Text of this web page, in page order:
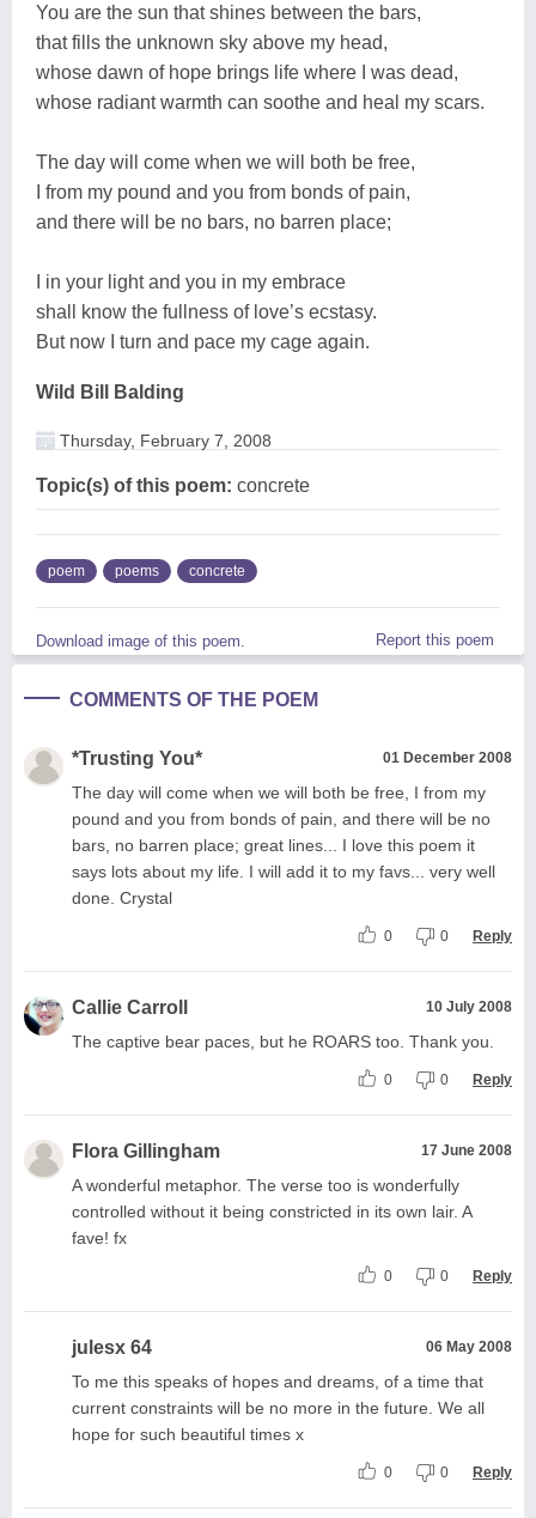
You are the sun that shines between the bars,
that fills the unknown sky above my head,
whose dawn of hope brings life where I was dead,
whose radiant warmth can soothe and heal my scars.
The day will come when we will both be free,
I from my pound and you from bonds of pain,
and there will be no bars, no barren place;
I in your light and you in my embrace
shall know the fullness of love’s ecstasy.
But now I turn and pace my cage again.
Wild Bill Balding
Thursday, February 7, 2008
Topic(s) of this poem: concrete
poem poems concrete
Download image of this poem. Report this poem
COMMENTS OF THE POEM
*Trusting You* 01 December 2008
The day will come when we will both be free, I from my
pound and you from bonds of pain, and there will be no
bars, no barren place; great lines... I love this poem it
says lots about my life. I will add it to my favs... very well
done. Crystal
0 0 Reply
Callie Carroll 10 July 2008
The captive bear paces, but he ROARS too. Thank you.
0 0 Reply
Flora Gillingham 17 June 2008
A wonderful metaphor. The verse too is wonderfully
controlled without it being constricted in its own lair. A
fave! fx
0 0 Reply
julesx 64 06 May 2008
To me this speaks of hopes and dreams, of a time that
current constraints will be no more in the future. We all
hope for such beautiful times x
0 0 Reply